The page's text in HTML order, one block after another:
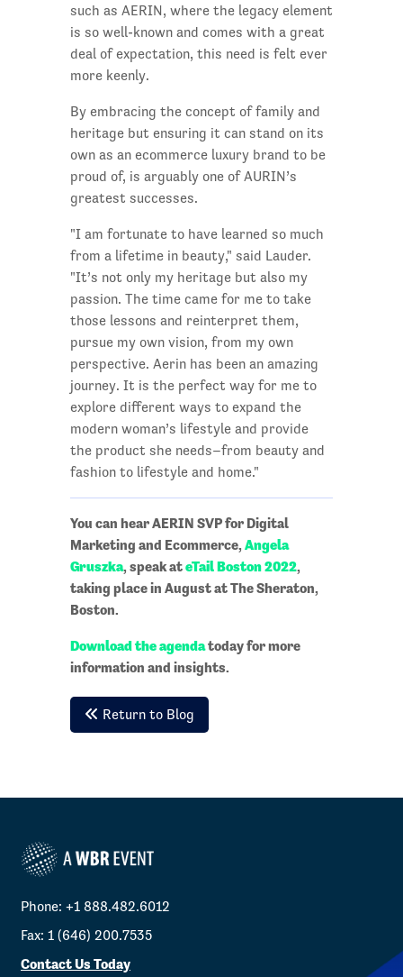
such as AERIN, where the legacy element
is so well-known and comes with a great
deal of expectation, this need is felt ever
more keenly.
By embracing the concept of family and
heritage but ensuring it can stand on its
own as an ecommerce luxury brand to be
proud of, is arguably one of AURIN’s
greatest successes.
"I am fortunate to have learned so much
from a lifetime in beauty," said Lauder.
"It’s not only my heritage but also my
passion. The time came for me to take
those lessons and reinterpret them,
pursue my own vision, from my own
perspective. Aerin has been an amazing
journey. It is the perfect way for me to
explore different ways to expand the
modern woman’s lifestyle and provide
the product she needs–from beauty and
fashion to lifestyle and home."
You can hear AERIN SVP for Digital
Marketing and Ecommerce, Angela
Gruszka, speak ateTail Boston 2022,
taking place in August at The Sheraton,
Boston.
Download the agendatoday for more
information and insights.
Return to Blog
Phone: +1 888.482.6012
Fax: 1 (646) 200.7535
Contact Us Today